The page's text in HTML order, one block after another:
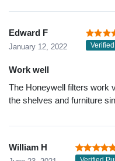
Edward F
January 12, 2022
Work well
The Honeywell filters work
the shelves and furniture
William H